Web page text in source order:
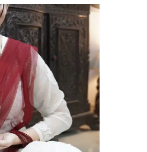
Often placed in
it is believed to
and invite
addition for